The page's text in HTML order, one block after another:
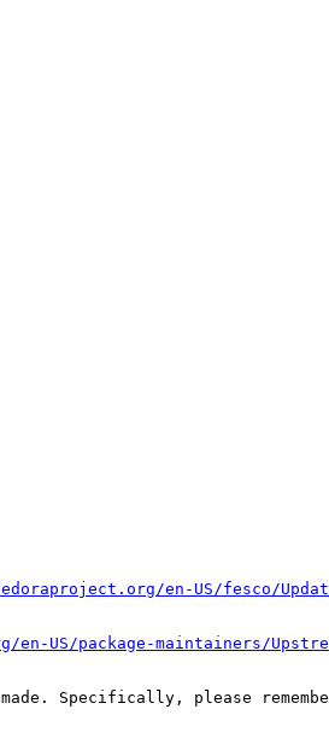
en-US/fesco/
US/package-maintainers/
made. Specifically,